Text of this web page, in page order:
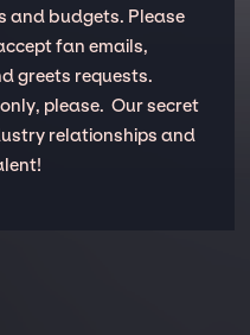
and budgets. Please
fan emails,
greets requests.
please. Our secret
relationships and